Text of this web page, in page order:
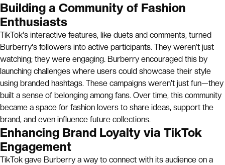
Building a Community of Fashion
Enthusiasts
TikTok's interactive features, like duets and comments, turned
Burberry's followers into active participants. They weren’t just
watching; they were engaging. Burberry encouraged this by
launching challenges where users could showcase their style
using branded hashtags. These campaigns weren’t just fun—they
built a sense of belonging among fans. Over time, this community
became a space for fashion lovers to share ideas, support the
brand, and even influence future collections.
Enhancing Brand Loyalty via TikTok
Engagement
TikTok gave Burberry a way to connect with its audience on a